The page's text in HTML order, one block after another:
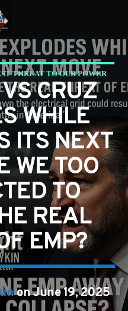
THREAT TO OUR POWER
CRUZ
WHILE
ITS NEXT
WE TOO
TO
REAL
EMP?
on June 19, 2025